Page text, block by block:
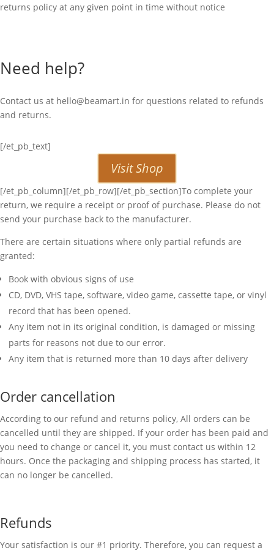
returns policy at any given point in time without notice
Need help?
Contact us at hello@beamart.in for questions related to refunds
and returns.
[/et_pb_text]
Visit Shop
[/et_pb_column][/et_pb_row][/et_pb_section]To complete your
return, we require a receipt or proof of purchase. Please do not
send your purchase back to the manufacturer.
There are certain situations where only partial refunds are
granted:
Book with obvious signs of use
CD, DVD, VHS tape, software, video game, cassette tape, or vinyl
record that has been opened.
Any item not in its original condition, is damaged or missing
parts for reasons not due to our error.
Any item that is returned more than 10 days after delivery
Order cancellation
According to our refund and returns policy, All orders can be
cancelled until they are shipped. If your order has been paid and
you need to change or cancel it, you must contact us within 12
hours. Once the packaging and shipping process has started, it
can no longer be cancelled.
Refunds
Your satisfaction is our #1 priority. Therefore, you can request a